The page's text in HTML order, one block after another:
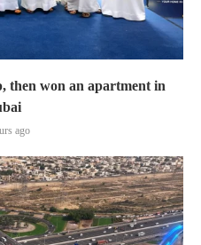
then won an apartment in
ago